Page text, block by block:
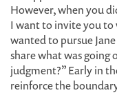
However, when you
I want to invite you to
wanted to pursue
share what was going
judgment?” Early in
reinforce the